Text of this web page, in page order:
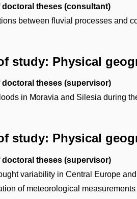
doctoral theses (consultant)
between fluvial processes and
study: Physical
doctoral theses (supervisor)
in Moravia and Silesia during
study: Physical
doctoral theses (supervisor)
variability in Central Europe
of meteorological